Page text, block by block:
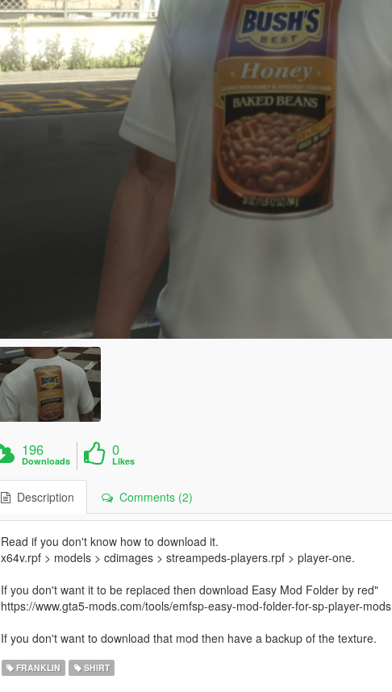
196
Downloads
0
Likes
Description Comments (2)
Read if you don't know how to download it.
x64v.rpf > models > cdimages > streampeds-players.rpf > player-one.
If you don't want it to be replaced then download Easy Mod Folder by red"
https://www.gta5-mods.com/tools/emfsp-easy-mod-folder-for-sp-player-mods
If you don't want to download that mod then have a backup of the texture.
FRANKLIN SHIRT